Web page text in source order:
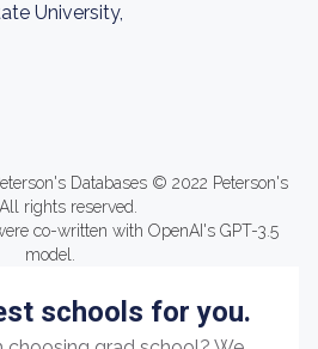
University,
Databases © 2022 Peterson's
All rights reserved.
co-written with OpenAI's GPT-3.5
model.
schools for you.